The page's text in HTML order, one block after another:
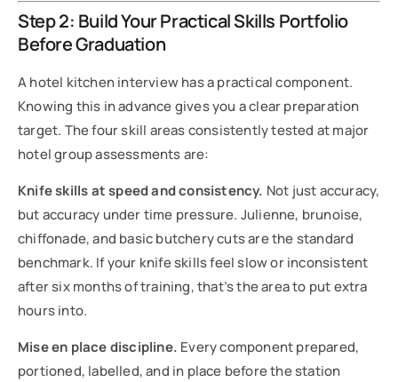
Step 2: Build Your Practical Skills Portfolio
Before Graduation
A hotel kitchen interview has a practical component.
Knowing this in advance gives you a clear preparation
target. The four skill areas consistently tested at major
hotel group assessments are:
Knife skills at speed and consistency. Not just accuracy,
but accuracy under time pressure. Julienne, brunoise,
chiffonade, and basic butchery cuts are the standard
benchmark. If your knife skills feel slow or inconsistent
after six months of training, that’s the area to put extra
hours into.
Mise en place discipline. Every component prepared,
portioned, labelled, and in place before the station